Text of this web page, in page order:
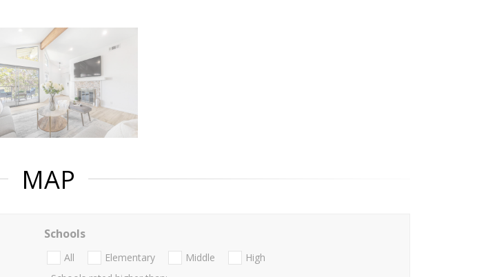
MAP
Schools
All Elementary Middle
High